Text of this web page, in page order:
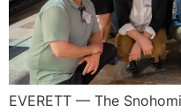
EVERETT — The